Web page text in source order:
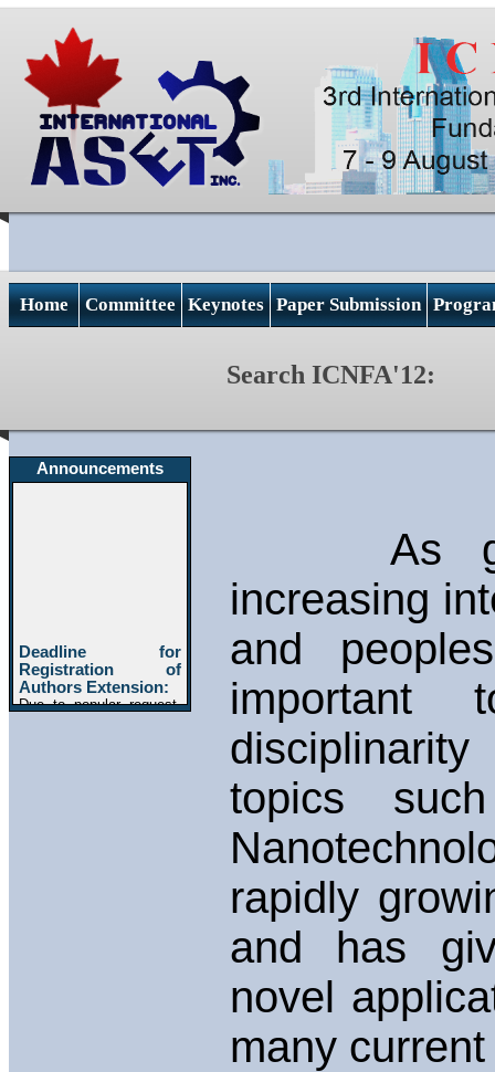
Home Committee Keynotes Paper Submission
Search ICNFA'12:
Announcements
As
increasing
and
important
topics
rapidly
and has
novel
many